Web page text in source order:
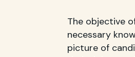
The objective
necessary
picture of